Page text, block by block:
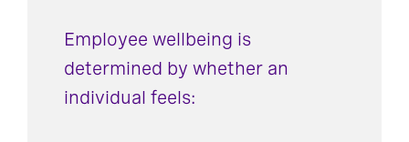
Employee wellbeing is
determined by whether an
individual feels: